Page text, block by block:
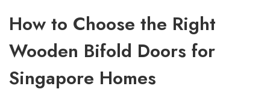
How to Choose the Right
Wooden Bifold Doors for
Singapore Homes